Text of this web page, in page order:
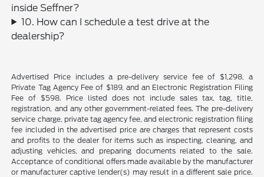
inside Seffner?
10. How can I schedule a test drive at the
dealership?
Advertised Price includes a pre-delivery service fee of $1,298, a
Private Tag Agency Fee of $189, and an Electronic Registration Filing
Fee of $598. Price listed does not include sales tax, tag, title,
registration, and any other government-related fees. The pre-delivery
service charge, private tag agency fee, and electronic registration filing
fee included in the advertised price are charges that represent costs
and profits to the dealer for items such as inspecting, cleaning, and
adjusting vehicles, and preparing documents related to the sale.
Acceptance of conditional offers made available by the manufacturer
or manufacturer captive lender(s) may result in a different sale price.